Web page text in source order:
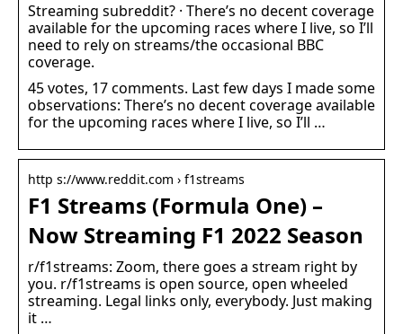
Streaming subreddit? · There’s no decent coverage
available for the upcoming races where I live, so I’ll
need to rely on streams/the occasional BBC
coverage.
45 votes, 17 comments. Last few days I made some
observations: There’s no decent coverage available
for the upcoming races where I live, so I’ll …
http s://www.reddit.com › f1streams
F1 Streams (Formula One) –
Now Streaming F1 2022 Season
r/f1streams: Zoom, there goes a stream right by
you. r/f1streams is open source, open wheeled
streaming. Legal links only, everybody. Just making
it …